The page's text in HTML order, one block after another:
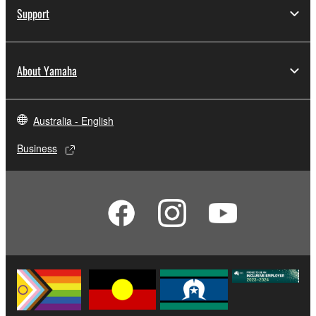
You may not initiate services based on the use
You may not use the SOFTWARE in any
manner that might infringe third party
you have permission from the rightful owner of
the material or you are otherwise legally
entitled to use.
Copyrighted data, including but not limited to MIDI
data for songs, obtained by means of the
SOFTWARE, are subject to the following restrictions
which you must observe.
Support
About Yamaha
Australia - English
Business